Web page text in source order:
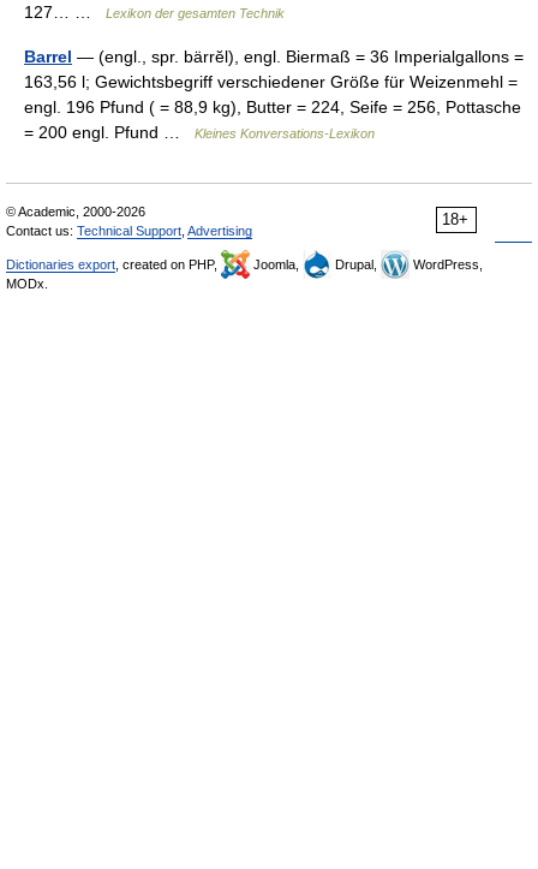
127… …
Lexikon der gesamten Technik
Barrel — (engl., spr. bärrĕl), engl. Biermaß = 36 Imperialgallons =
163,56 l; Gewichtsbegriff verschiedener Größe für Weizenmehl =
engl. 196 Pfund ( = 88,9 kg), Butter = 224, Seife = 256, Pottasche
= 200 engl. Pfund …
Kleines Konversations-Lexikon
18+
© Academic, 2000-2026
Contact us: Technical Support Advertising
Dictionaries export , created on PHP, Joomla, Drupal,
WordPress,
MODx.